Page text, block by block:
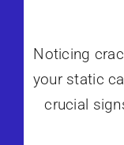
Noticing
your static
crucial